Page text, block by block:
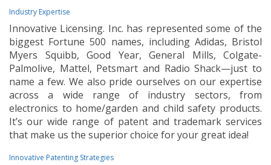
Industry Expertise
Innovative Licensing. Inc. has represented some of the
biggest Fortune 500 names, including Adidas, Bristol
Myers Squibb, Good Year, General Mills, Colgate-
Palmolive, Mattel, Petsmart and Radio Shack—just to
name a few. We also pride ourselves on our expertise
across a wide range of industry sectors, from
electronics to home/garden and child safety products.
It’s our wide range of patent and trademark services
that make us the superior choice for your great idea!
Innovative Patenting Strategies